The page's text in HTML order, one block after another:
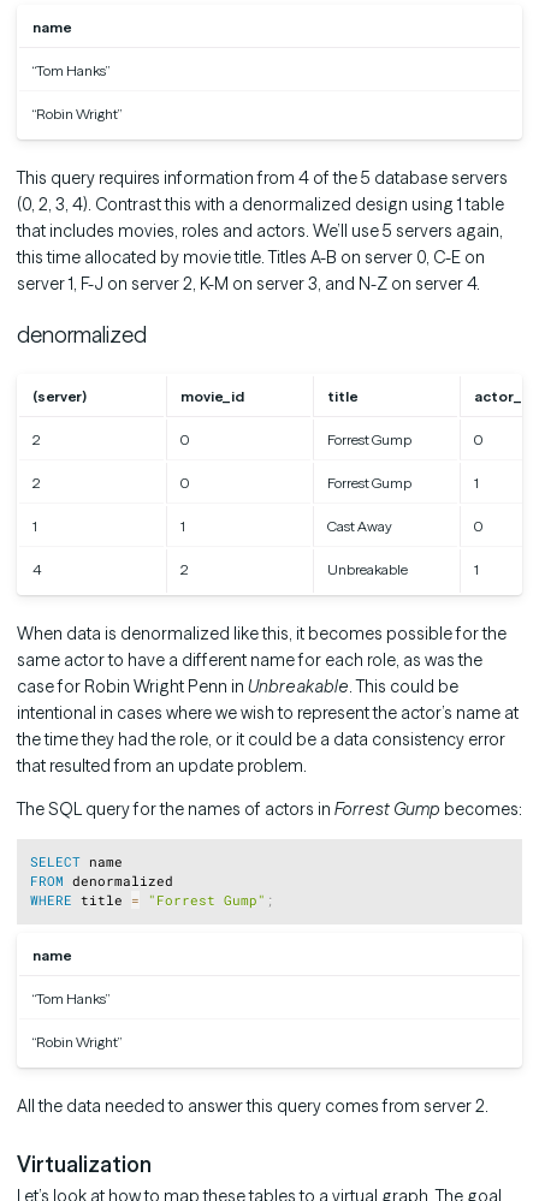
name
“Tom Hanks”
“Robin Wright”
This query requires information from 4 of the 5 database servers
(0, 2, 3, 4). Contrast this with a denormalized design using 1 table
that includes movies, roles and actors. We’ll use 5 servers again,
this time allocated by movie title. Titles A-B on server 0, C-E on
server 1, F-J on server 2, K-M on server 3, and N-Z on server 4.
denormalized
(server) movie_id title actor_id
2 0 Forrest Gump 0
2 0 Forrest Gump 1
1 1 Cast Away 0
4 2 Unbreakable 1
When data is denormalized like this, it becomes possible for the
same actor to have a different name for each role, as was the
case for Robin Wright Penn in Unbreakable. This could be
intentional in cases where we wish to represent the actor’s name at
the time they had the role, or it could be a data consistency error
that resulted from an update problem.
The SQL query for the names of actors in Forrest Gump becomes:
SELECT
FROM
WHERE title = "Forrest Gump" ;
name
“Tom Hanks”
“Robin Wright”
All the data needed to answer this query comes from server 2.
Virtualization
Let’s look at how to map these tables to a virtual graph. The goal